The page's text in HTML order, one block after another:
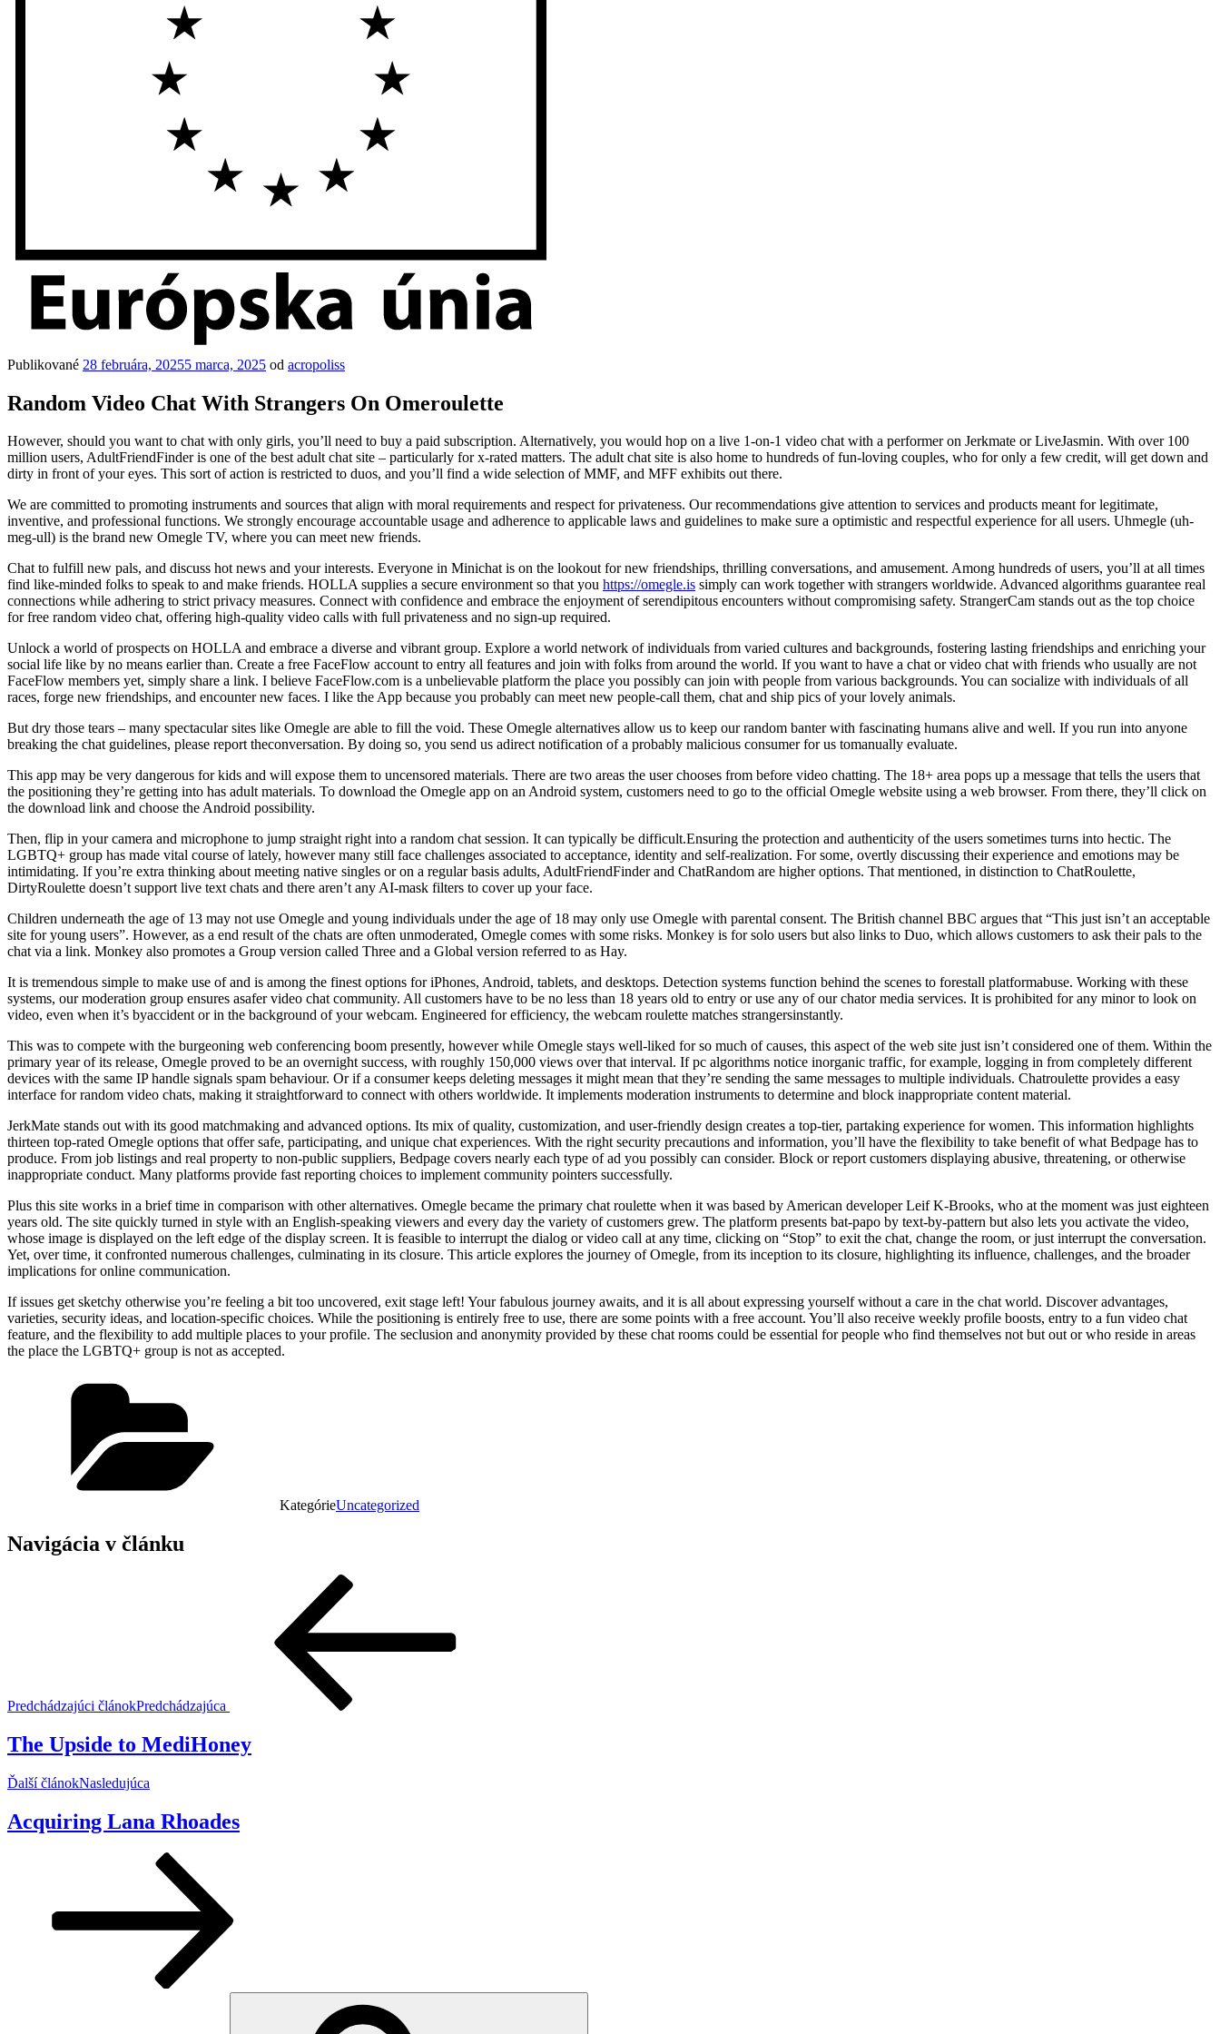
Publikované 28 februára, 20255 marca, 2025 od acropoliss
Random Video Chat With Strangers On Omeroulette
However, should you want to chat with only girls, you’ll need to buy a paid subscription. Alternatively, you would hop on a live 1-on-1 video chat with a performer on Jerkmate or LiveJasmin. With over 100
million users, AdultFriendFinder is one of the best adult chat site – particularly for x-rated matters. The adult chat site is also home to hundreds of fun-loving couples, who for only a few credit, will get down and
dirty in front of your eyes. This sort of action is restricted to duos, and you’ll find a wide selection of MMF, and MFF exhibits out there.
We are committed to promoting instruments and sources that align with moral requirements and respect for privateness. Our recommendations give attention to services and products meant for legitimate,
inventive, and professional functions. We strongly encourage accountable usage and adherence to applicable laws and guidelines to make sure a optimistic and respectful experience for all users. Uhmegle (uh-
meg-ull) is the brand new Omegle TV, where you can meet new friends.
Chat to fulfill new pals, and discuss hot news and your interests. Everyone in Minichat is on the lookout for new friendships, thrilling conversations, and amusement. Among hundreds of users, you’ll at all times
find like-minded folks to speak to and make friends. HOLLA supplies a secure environment so that you https://omegle.is simply can work together with strangers worldwide. Advanced algorithms guarantee real
connections while adhering to strict privacy measures. Connect with confidence and embrace the enjoyment of serendipitous encounters without compromising safety. StrangerCam stands out as the top choice
for free random video chat, offering high-quality video calls with full privateness and no sign-up required.
Unlock a world of prospects on HOLLA and embrace a diverse and vibrant group. Explore a world network of individuals from varied cultures and backgrounds, fostering lasting friendships and enriching your
social life like by no means earlier than. Create a free FaceFlow account to entry all features and join with folks from around the world. If you want to have a chat or video chat with friends who usually are not
FaceFlow members yet, simply share a link. I believe FaceFlow.com is a unbelievable platform the place you possibly can join with people from various backgrounds. You can socialize with individuals of all
races, forge new friendships, and encounter new faces. I like the App because you probably can meet new people-call them, chat and ship pics of your lovely animals.
But dry those tears – many spectacular sites like Omegle are able to fill the void. These Omegle alternatives allow us to keep our random banter with fascinating humans alive and well. If you run into anyone
breaking the chat guidelines, please report theconversation. By doing so, you send us adirect notification of a probably malicious consumer for us tomanually evaluate.
This app may be very dangerous for kids and will expose them to uncensored materials. There are two areas the user chooses from before video chatting. The 18+ area pops up a message that tells the users that
the positioning they’re getting into has adult materials. To download the Omegle app on an Android system, customers need to go to the official Omegle website using a web browser. From there, they’ll click on
the download link and choose the Android possibility.
Then, flip in your camera and microphone to jump straight right into a random chat session. It can typically be difficult.Ensuring the protection and authenticity of the users sometimes turns into hectic. The
LGBTQ+ group has made vital course of lately, however many still face challenges associated to acceptance, identity and self-realization. For some, overtly discussing their experience and emotions may be
intimidating. If you’re extra thinking about meeting native singles or on a regular basis adults, AdultFriendFinder and ChatRandom are higher options. That mentioned, in distinction to ChatRoulette,
DirtyRoulette doesn’t support live text chats and there aren’t any AI-mask filters to cover up your face.
Children underneath the age of 13 may not use Omegle and young individuals under the age of 18 may only use Omegle with parental consent. The British channel BBC argues that “This just isn’t an acceptable
site for young users”. However, as a end result of the chats are often unmoderated, Omegle comes with some risks. Monkey is for solo users but also links to Duo, which allows customers to ask their pals to the
chat via a link. Monkey also promotes a Group version called Three and a Global version referred to as Hay.
It is tremendous simple to make use of and is among the finest options for iPhones, Android, tablets, and desktops. Detection systems function behind the scenes to forestall platformabuse. Working with these
systems, our moderation group ensures asafer video chat community. All customers have to be no less than 18 years old to entry or use any of our chator media services. It is prohibited for any minor to look on
video, even when it’s byaccident or in the background of your webcam. Engineered for efficiency, the webcam roulette matches strangersinstantly.
This was to compete with the burgeoning web conferencing boom presently, however while Omegle stays well-liked for so much of causes, this aspect of the web site just isn’t considered one of them. Within the
primary year of its release, Omegle proved to be an overnight success, with roughly 150,000 views over that interval. If pc algorithms notice inorganic traffic, for example, logging in from completely different
devices with the same IP handle signals spam behaviour. Or if a consumer keeps deleting messages it might mean that they’re sending the same messages to multiple individuals. Chatroulette provides a easy
interface for random video chats, making it straightforward to connect with others worldwide. It implements moderation instruments to determine and block inappropriate content material.
JerkMate stands out with its good matchmaking and advanced options. Its mix of quality, customization, and user-friendly design creates a top-tier, partaking experience for women. This information highlights
thirteen top-rated Omegle options that offer safe, participating, and unique chat experiences. With the right security precautions and information, you’ll have the flexibility to take benefit of what Bedpage has to
produce. From job listings and real property to non-public suppliers, Bedpage covers nearly each type of ad you possibly can consider. Block or report customers displaying abusive, threatening, or otherwise
inappropriate conduct. Many platforms provide fast reporting choices to implement community pointers successfully.
Plus this site works in a brief time in comparison with other alternatives. Omegle became the primary chat roulette when it was based by American developer Leif K-Brooks, who at the moment was just eighteen
years old. The site quickly turned in style with an English-speaking viewers and every day the variety of customers grew. The platform presents bat-papo by text-by-pattern but also lets you activate the video,
whose image is displayed on the left edge of the display screen. It is feasible to interrupt the dialog or video call at any time, clicking on “Stop” to exit the chat, change the room, or just interrupt the conversation.
Yet, over time, it confronted numerous challenges, culminating in its closure. This article explores the journey of Omegle, from its inception to its closure, highlighting its influence, challenges, and the broader
implications for online communication.
If issues get sketchy otherwise you’re feeling a bit too uncovered, exit stage left! Your fabulous journey awaits, and it is all about expressing yourself without a care in the chat world. Discover advantages,
varieties, security ideas, and location-specific choices. While the positioning is entirely free to use, there are some points with a free account. You’ll also receive weekly profile boosts, entry to a fun video chat
feature, and the flexibility to add multiple places to your profile. The seclusion and anonymity provided by these chat rooms could be essential for people who find themselves not but out or who reside in areas
the place the LGBTQ+ group is not as accepted.
KategórieUncategorized
Navigácia v článku
Predchádzajúci článokPredchádzajúca
The Upside to MediHoney
Ďalší článokNasledujúca
Acquiring Lana Rhoades